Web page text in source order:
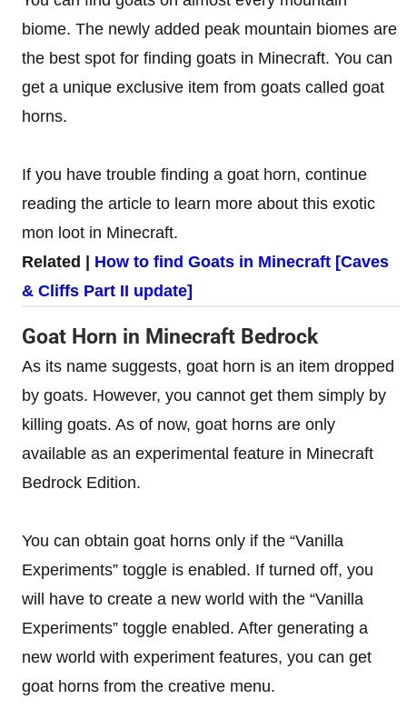
biome. The newly added peak mountain biomes are
the best spot for finding goats in Minecraft. You can
get a unique exclusive item from goats called goat
horns.
If you have trouble finding a goat horn, continue
reading the article to learn more about this exotic
mon loot in Minecraft.
Related | How to find Goats in Minecraft [Caves
& Cliffs Part II update]
Goat Horn in Minecraft Bedrock
As its name suggests, goat horn is an item dropped
by goats. However, you cannot get them simply by
killing goats. As of now, goat horns are only
available as an experimental feature in Minecraft
Bedrock Edition.
You can obtain goat horns only if the “Vanilla
Experiments” toggle is enabled. If turned off, you
will have to create a new world with the “Vanilla
Experiments” toggle enabled. After generating a
new world with experiment features, you can get
goat horns from the creative menu.